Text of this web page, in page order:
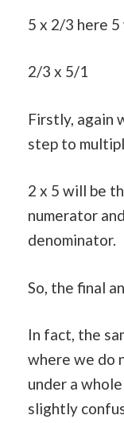
5 x 2/3 here
2/3 x 5/1
Firstly, again
step to
2 x 5 will be
numerator
denominator.
So, the final
In fact, the
where we do
under a
slightly